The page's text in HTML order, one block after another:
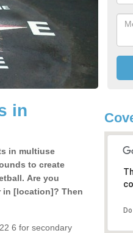
in
in multiuse
to create
Are you
in [location]? Then
6 for secondary